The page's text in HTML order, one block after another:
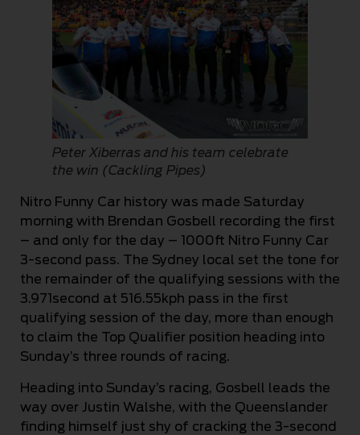
Peter Xiberras and his team celebrate
the win (Cackling Pipes)
Nitro Funny Car history was made Saturday
morning with Brendan Gosbell recording the first
– and only for the day – 1000ft Nitro Funny Car
3-second pass. The Sydney local set the tone for
the remainder of the qualifying sessions with the
3.971second at 516.55kph pass in the first
qualifying session of the day, more than enough
to claim the Top Qualifier position heading into
Sunday’s three rounds of racing.
Heading into Sunday’s racing, Gosbell leads the
way over Justin Walshe, with the Queenslander
finding himself just shy of cracking the 3-second